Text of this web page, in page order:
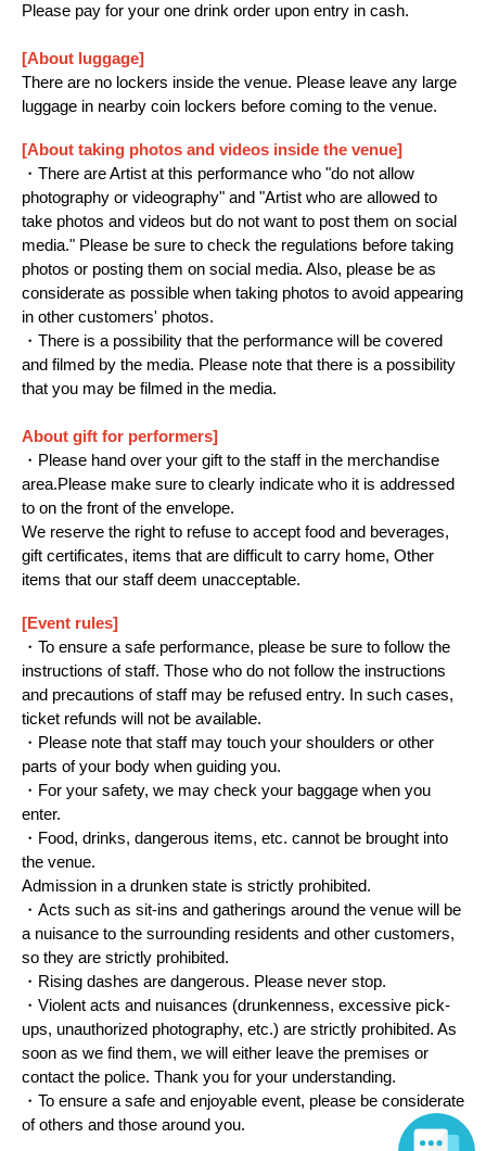
Please pay for your one drink order upon entry in cash.
[About luggage]
There are no lockers inside the venue. Please leave any large
luggage in nearby coin lockers before coming to the venue.
[About taking photos and videos inside the venue]
・There are Artist at this performance who "do not allow
photography or videography" and "Artist who are allowed to
take photos and videos but do not want to post them on social
media." Please be sure to check the regulations before taking
photos or posting them on social media. Also, please be as
considerate as possible when taking photos to avoid appearing
in other customers' photos.
・There is a possibility that the performance will be covered
and filmed by the media. Please note that there is a possibility
that you may be filmed in the media.
About gift for performers]
・Please hand over your gift to the staff in the merchandise
area.Please make sure to clearly indicate who it is addressed
to on the front of the envelope.
We reserve the right to refuse to accept food and beverages,
gift certificates, items that are difficult to carry home, Other
items that our staff deem unacceptable.
[Event rules]
・To ensure a safe performance, please be sure to follow the
instructions of staff. Those who do not follow the instructions
and precautions of staff may be refused entry. In such cases,
ticket refunds will not be available.
・Please note that staff may touch your shoulders or other
parts of your body when guiding you.
・For your safety, we may check your baggage when you
enter.
・Food, drinks, dangerous items, etc. cannot be brought into
the venue.
Admission in a drunken state is strictly prohibited.
・Acts such as sit-ins and gatherings around the venue will be
a nuisance to the surrounding residents and other customers,
so they are strictly prohibited.
・Rising dashes are dangerous. Please never stop.
・Violent acts and nuisances (drunkenness, excessive pick-
ups, unauthorized photography, etc.) are strictly prohibited. As
soon as we find them, we will either leave the premises or
contact the police. Thank you for your understanding.
・To ensure a safe and enjoyable event, please be considerate
of others and those around you.